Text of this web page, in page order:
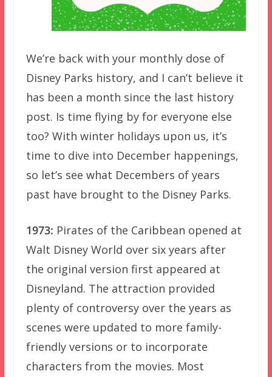
We’re back with your monthly dose of
Disney Parks history, and I can’t believe it
has been a month since the last history
post. Is time flying by for everyone else
too? With winter holidays upon us, it’s
time to dive into December happenings,
so let’s see what Decembers of years
past have brought to the Disney Parks.
1973: Pirates of the Caribbean opened at
Walt Disney World over six years after
the original version first appeared at
Disneyland. The attraction provided
plenty of controversy over the years as
scenes were updated to more family-
friendly versions or to incorporate
characters from the movies. Most